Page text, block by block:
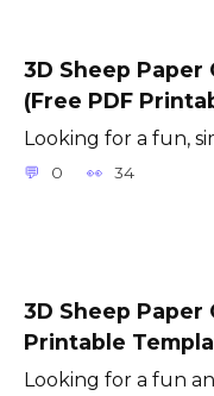
3D Sheep
(Free PDF
Looking for a fun,
0 34
3D Sheep Paper
Printable
Looking for a fun